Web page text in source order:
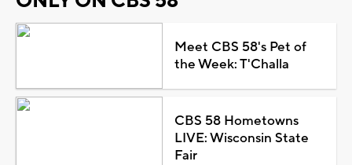
Meet CBS 58's Pet of
the Week: T'Challa
CBS 58 Hometowns
LIVE: Wisconsin State
Fair